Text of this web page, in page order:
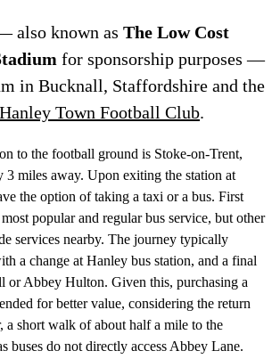
also known as The Low Cost
for sponsorship purposes —
in Bucknall, Staffordshire and the
Hanley Town Football Club.
to the football ground is Stoke-on-Trent,
3 miles away. Upon exiting the station at
the option of taking a taxi or a bus. First
popular and regular bus service, but other
services nearby. The journey typically
a change at Hanley bus station, and a final
or Abbey Hulton. Given this, purchasing a
for better value, considering the return
a short walk of about half a mile to the
buses do not directly access Abbey Lane.